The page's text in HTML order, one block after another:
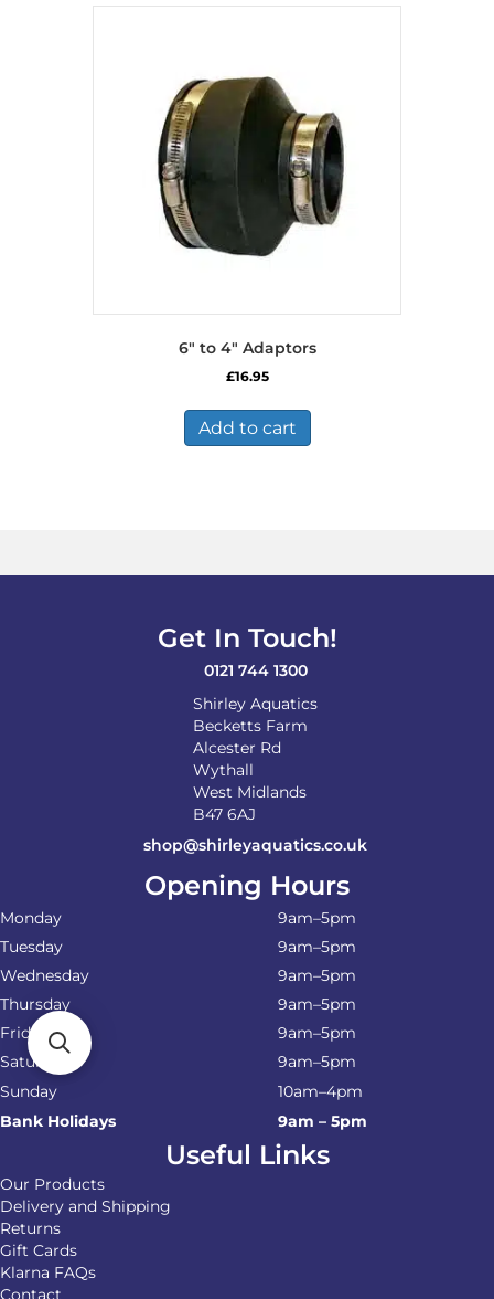
6″ to 4″ Adaptors
£16.95
Add to cart
Get In Touch!
0121 744 1300
Shirley Aquatics
Becketts Farm
Alcester Rd
Wythall
West Midlands
B47 6AJ
shop@shirleyaquatics.co.uk
Opening Hours
Monday
9am–5pm
Tuesday
9am–5pm
Wednesday
9am–5pm
Thursday
9am–5pm
Friday
9am–5pm
Saturday
9am–5pm
Sunday
10am–4pm
Bank Holidays
9am – 5pm
Useful Links
Our Products
Delivery and Shipping
Returns
Gift Cards
Klarna FAQs
Contact